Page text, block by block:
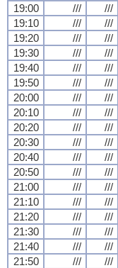
19:00
/// ///
19:10
/// ///
19:20
/// ///
19:30
/// ///
19:40
/// ///
19:50
/// ///
20:00
/// ///
20:10
/// ///
20:20
/// ///
20:30
/// ///
20:40
/// ///
20:50
/// ///
21:00
/// ///
21:10
/// ///
21:20
/// ///
21:30
/// ///
21:40
/// ///
21:50
/// ///